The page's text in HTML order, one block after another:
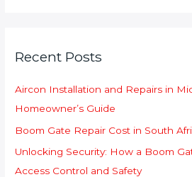
hRecent Posts
Aircon Installation and Repairs in
Homeowner’s Guide
Boom Gate Repair Cost in South
Unlocking Security: How a Boom
Access Control and Safety